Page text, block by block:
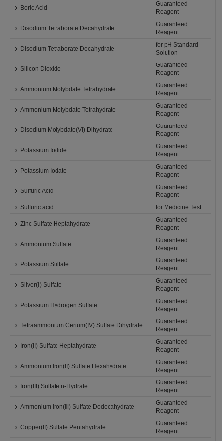
Boric Acid
Guaranteed
Reagent
Disodium Tetraborate Decahydrate
Guaranteed
Reagent
Disodium Tetraborate Decahydrate
for pH Standard
Solution
Silicon Dioxide
Guaranteed
Reagent
Ammonium Molybdate Tetrahydrate
Guaranteed
Reagent
Ammonium Molybdate Tetrahydrate
Guaranteed
Reagent
Disodium Molybdate(VI) Dihydrate
Guaranteed
Reagent
Potassium Iodide
Guaranteed
Reagent
Potassium Iodate
Guaranteed
Reagent
Sulfuric Acid
Guaranteed
Reagent
Sulfuric acid
for Medicine Test
Zinc Sulfate Heptahydrate
Guaranteed
Reagent
Ammonium Sulfate
Guaranteed
Reagent
Potassium Sulfate
Guaranteed
Reagent
Silver(Ⅰ) Sulfate
Guaranteed
Reagent
Potassium Hydrogen Sulfate
Guaranteed
Reagent
Tetraammonium Cerium(IV) Sulfate Dihydrate
Guaranteed
Reagent
Iron(II) Sulfate Heptahydrate
Guaranteed
Reagent
Ammonium Iron(II) Sulfate Hexahydrate
Guaranteed
Reagent
Iron(III) Sulfate n-Hydrate
Guaranteed
Reagent
Ammonium Iron(Ⅲ) Sulfate Dodecahydrate
Guaranteed
Reagent
Copper(II) Sulfate Pentahydrate
Guaranteed
Reagent